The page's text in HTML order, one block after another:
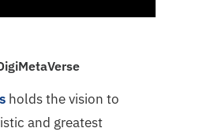
holds the vision to
and greatest